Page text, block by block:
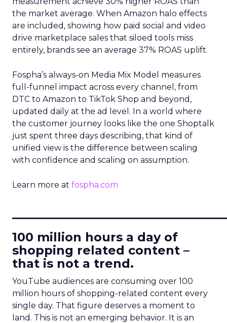
the market average. When Amazon halo effects
are included, showing how paid social and video
drive marketplace sales that siloed tools miss
entirely, brands see an average 37% ROAS uplift.
Fospha’s always-on Media Mix Model measures
full-funnel impact across every channel, from
DTC to Amazon to TikTok Shop and beyond,
updated daily at the ad level. In a world where
the customer journey looks like the one Shoptalk
just spent three days describing, that kind of
unified view is the difference between scaling
with confidence and scaling on assumption.
Learn more at fospha.com
100 million hours a day of
shopping related content –
that is not a trend.
YouTube audiences are consuming over 100
million hours of shopping-related content every
single day. That figure deserves a moment to
land. This is not an emerging behavior. It is an